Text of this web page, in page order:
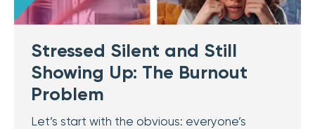
Stressed Silent and Still
Showing Up: The Burnout
Problem
Let’s start with the obvious: everyone’s